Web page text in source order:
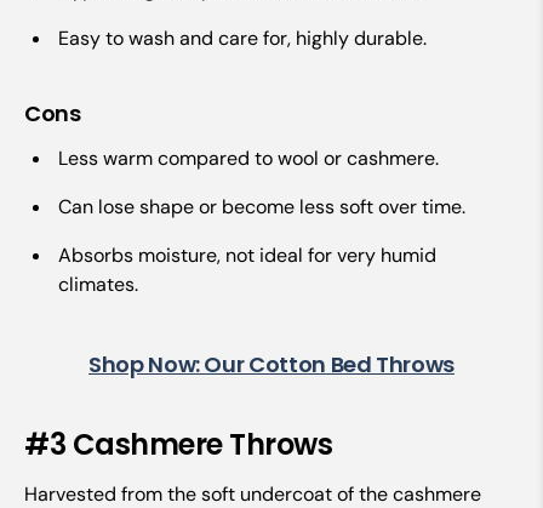
Easy to wash and care for, highly durable.
Cons
Less warm compared to wool or cashmere.
Can lose shape or become less soft over time.
Absorbs moisture, not ideal for very humid
climates.
Shop Now: Our Cotton Bed Throws
#3 Cashmere Throws
Harvested from the soft undercoat of the cashmere